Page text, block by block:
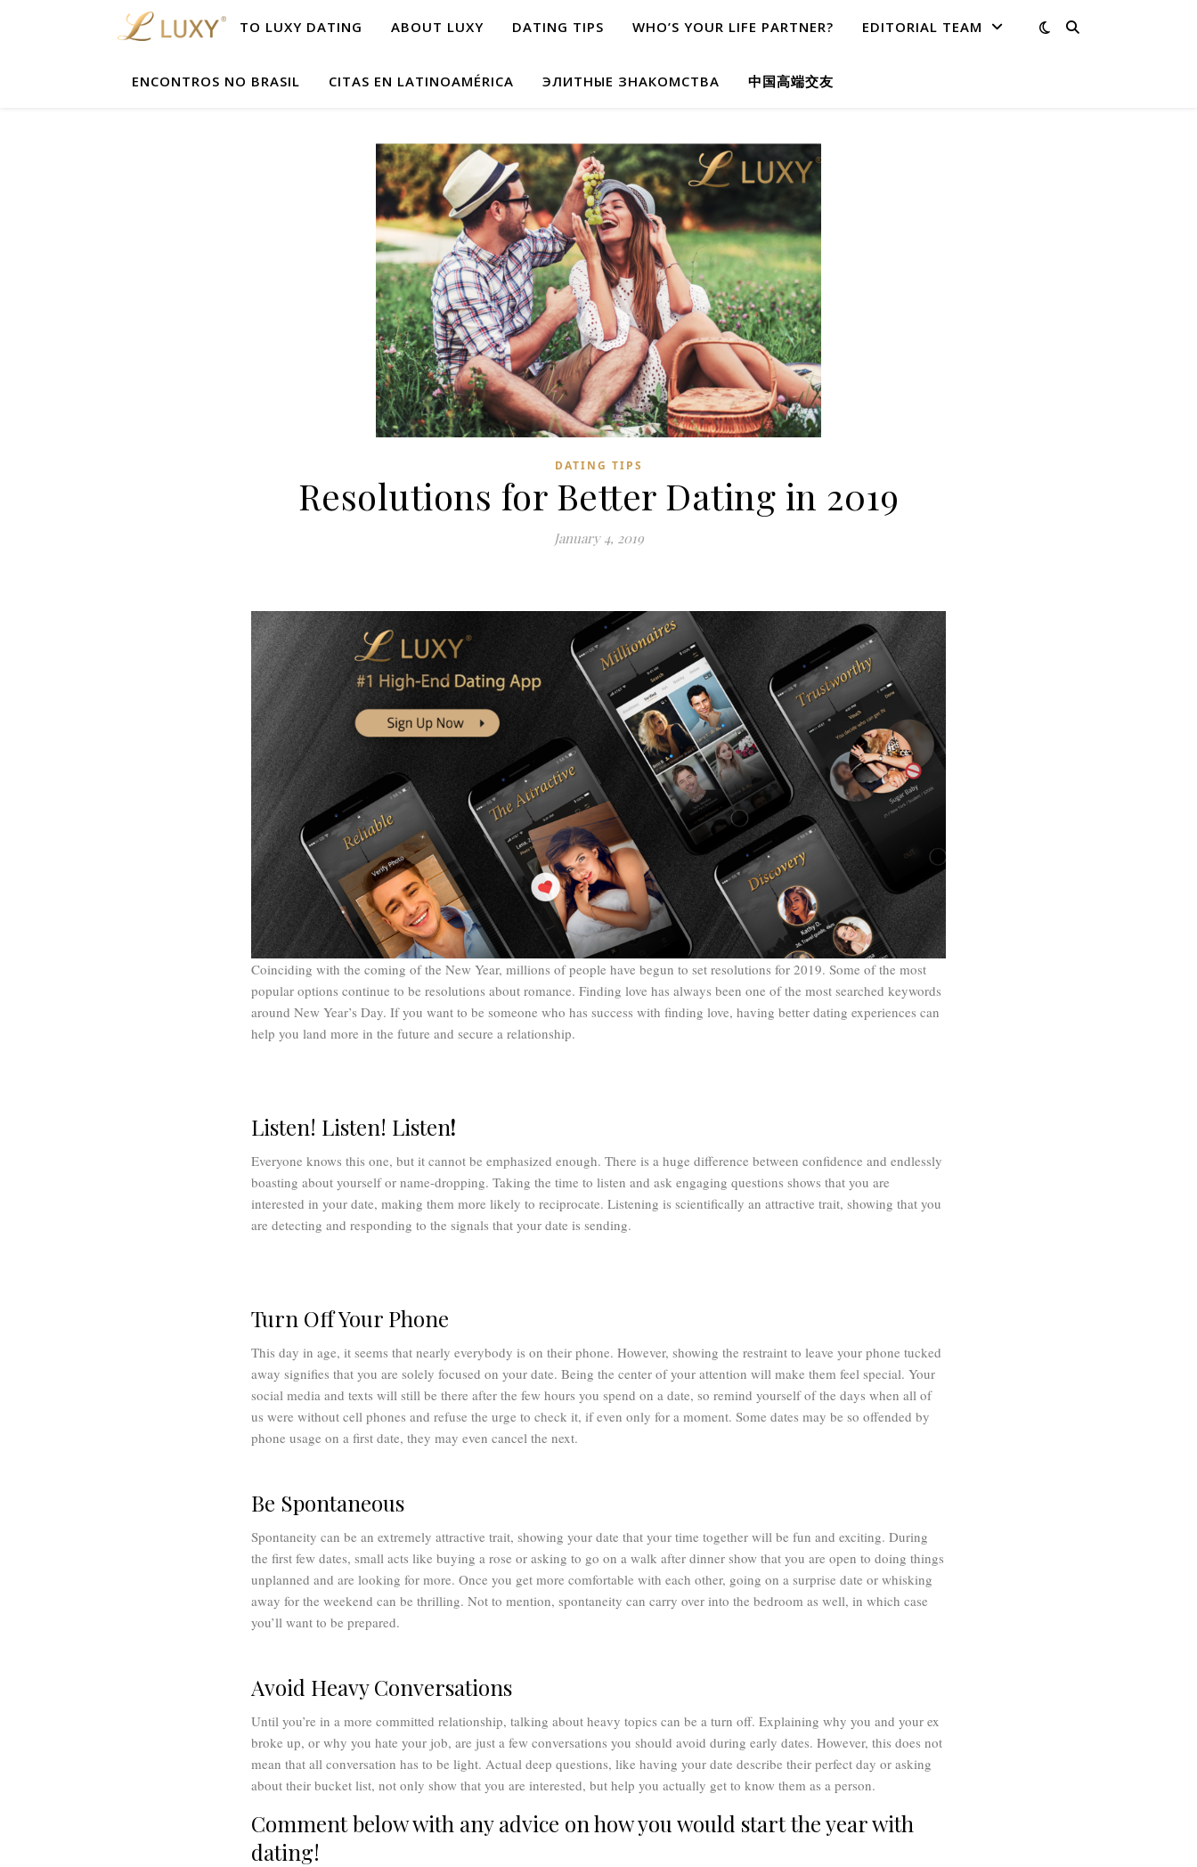
TO LUXY DATING ABOUT LUXY DATING TIPS WHO’S YOUR LIFE PARTNER? EDITORIAL TEAM
ENCONTROS NO BRASIL CITAS EN LATINOAMÉRICA ЭЛИТНЫЕ ЗНАКОМСТВА 中国高端交友
DATING TIPS
Resolutions for Better Dating in 2019
January 4, 2019
Coinciding with the coming of the New Year, millions of people have begun to set resolutions for 2019. Some of the most
popular options continue to be resolutions about romance. Finding love has always been one of the most searched keywords
around New Year’s Day. If you want to be someone who has success with finding love, having better dating experiences can
help you land more in the future and secure a relationship.
Listen! Listen! Listen!
Everyone knows this one, but it cannot be emphasized enough. There is a huge difference between confidence and endlessly
boasting about yourself or name-dropping. Taking the time to listen and ask engaging questions shows that you are
interested in your date, making them more likely to reciprocate. Listening is scientifically an attractive trait, showing that you
are detecting and responding to the signals that your date is sending.
Turn Off Your Phone
This day in age, it seems that nearly everybody is on their phone. However, showing the restraint to leave your phone tucked
away signifies that you are solely focused on your date. Being the center of your attention will make them feel special. Your
social media and texts will still be there after the few hours you spend on a date, so remind yourself of the days when all of
us were without cell phones and refuse the urge to check it, if even only for a moment. Some dates may be so offended by
phone usage on a first date, they may even cancel the next.
Be Spontaneous
Spontaneity can be an extremely attractive trait, showing your date that your time together will be fun and exciting. During
the first few dates, small acts like buying a rose or asking to go on a walk after dinner show that you are open to doing things
unplanned and are looking for more. Once you get more comfortable with each other, going on a surprise date or whisking
away for the weekend can be thrilling. Not to mention, spontaneity can carry over into the bedroom as well, in which case
you’ll want to be prepared.
Avoid Heavy Conversations
Until you’re in a more committed relationship, talking about heavy topics can be a turn off. Explaining why you and your ex
broke up, or why you hate your job, are just a few conversations you should avoid during early dates. However, this does not
mean that all conversation has to be light. Actual deep questions, like having your date describe their perfect day or asking
about their bucket list, not only show that you are interested, but help you actually get to know them as a person.
Comment below with any advice on how you would start the year with
dating!